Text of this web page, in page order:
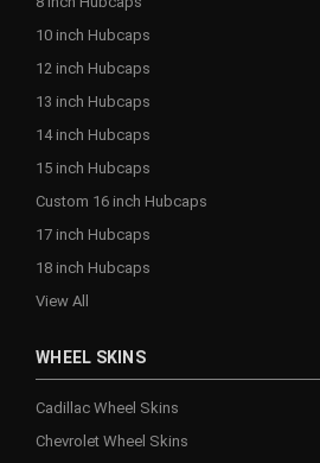
10 inch Hubcaps
12 inch Hubcaps
13 inch Hubcaps
14 inch Hubcaps
15 inch Hubcaps
Custom 16 inch Hubcaps
17 inch Hubcaps
18 inch Hubcaps
View All
WHEEL SKINS
Cadillac Wheel Skins
Chevrolet Wheel Skins